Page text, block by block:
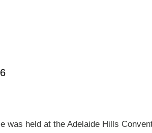
was held at the Adelaide Hills